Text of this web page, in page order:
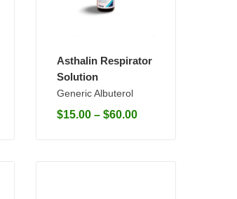
Asthalin Respirator
Solution
Generic Albuterol
$15.00 – $60.00